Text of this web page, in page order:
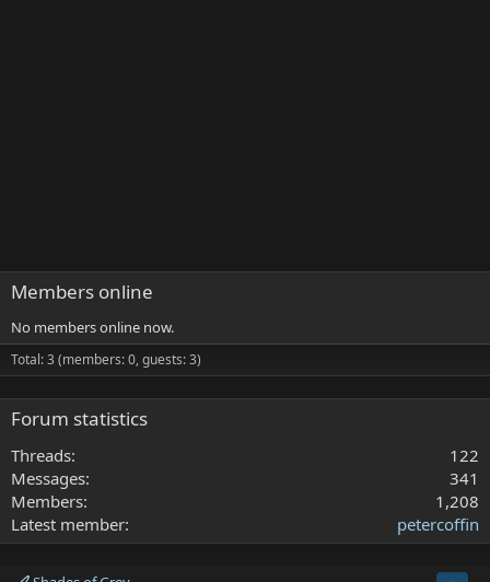
Members online
No members online now.
Total: 3 (members: 0, guests: 3)
Forum statistics
Threads
122
Messages
341
Members
1,208
Latest member
petercoffin